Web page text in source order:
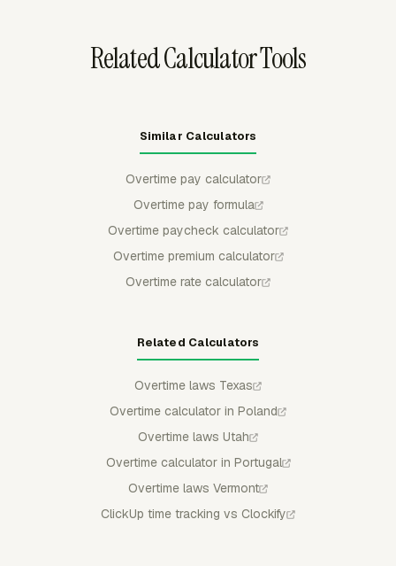
Related Calculator Tools
Similar Calculators
Overtime pay calculator
Overtime pay formula
Overtime paycheck calculator
Overtime premium calculator
Overtime rate calculator
Related Calculators
Overtime laws Texas
Overtime calculator in Poland
Overtime laws Utah
Overtime calculator in Portugal
Overtime laws Vermont
ClickUp time tracking vs Clockify